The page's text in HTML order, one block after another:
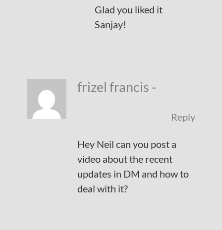
Glad you liked it
Sanjay!
frizel francis -
Reply
Hey Neil can you post a
video about the recent
updates in DM and how to
deal with it?